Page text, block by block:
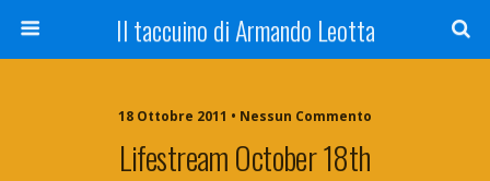
Il taccuino di Armando Leotta
18 Ottobre 2011 • Nessun Commento
Lifestream October 18th